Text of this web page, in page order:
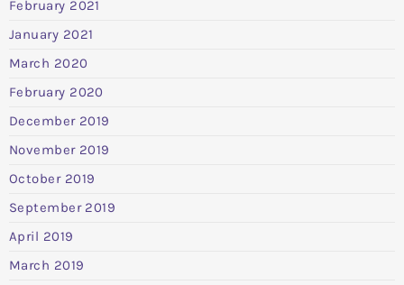
February 2021
January 2021
March 2020
February 2020
December 2019
November 2019
October 2019
September 2019
April 2019
March 2019